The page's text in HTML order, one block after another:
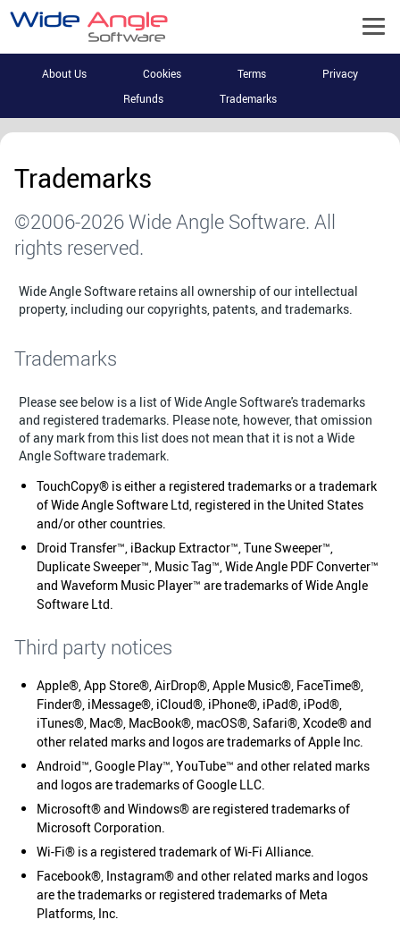
About Us Cookies Terms
Privacy
Refunds
Trademarks
Trademarks
©2006-2026 Wide Angle Software. All
rights reserved.
Wide Angle Software retains all ownership of our intellectual
property, including our copyrights, patents, and trademarks.
Trademarks
Please see below is a list of Wide Angle Software's trademarks
and registered trademarks. Please note, however, that omission
of any mark from this list does not mean that it is not a Wide
Angle Software trademark.
TouchCopy® is either a registered trademarks or a trademark
of Wide Angle Software Ltd, registered in the United States
and/or other countries.
Droid Transfer™, iBackup Extractor™, Tune Sweeper™,
Duplicate Sweeper™, Music Tag™, Wide Angle PDF Converter™
and Waveform Music Player™ are trademarks of Wide Angle
Software Ltd.
Third party notices
Apple®, App Store®, AirDrop®, Apple Music®, FaceTime®,
Finder®, iMessage®, iCloud®, iPhone®, iPad®, iPod®,
iTunes®, Mac®, MacBook®, macOS®, Safari®, Xcode® and
other related marks and logos are trademarks of Apple Inc.
Android™, Google Play™, YouTube™ and other related marks
and logos are trademarks of Google LLC.
Microsoft® and Windows® are registered trademarks of
Microsoft Corporation.
Wi-Fi® is a registered trademark of Wi-Fi Alliance.
Facebook®, Instagram® and other related marks and logos
are the trademarks or registered trademarks of Meta
Platforms, Inc.